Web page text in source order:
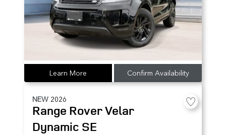
Learn More Confirm Availability
NEW 2026
Range Rover Velar
Dynamic SE